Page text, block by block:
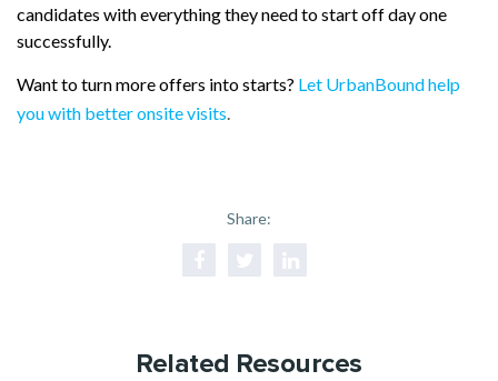
candidates with everything they need to start off day one
successfully.
Want to turn more offers into starts? Let UrbanBound help
you with better onsite visits.
Share:
Related Resources